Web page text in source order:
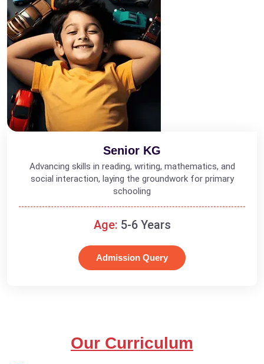
Senior KG
Advancing skills in reading, writing, mathematics, and
social interaction, laying the groundwork for primary
schooling
Age: 5-6 Years
Admission Query
Our Curriculum